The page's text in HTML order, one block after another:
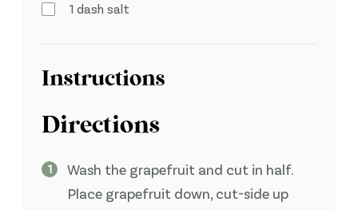
1 dash salt
Instructions
Directions
Wash the grapefruit and cut in half.
Place grapefruit down, cut-side up